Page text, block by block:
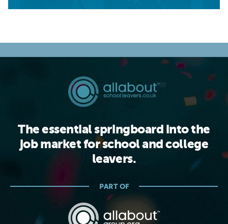
The essential springboard into the
job market for school and college
leavers.
PART OF